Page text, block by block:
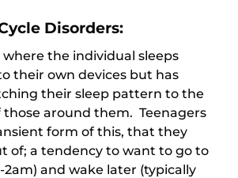
Disorders:
where the individual sleeps
their own devices but has
their sleep pattern to the
around them. Teenagers
form of this, that they
of; a tendency to want to go to
2am) and wake later (typically